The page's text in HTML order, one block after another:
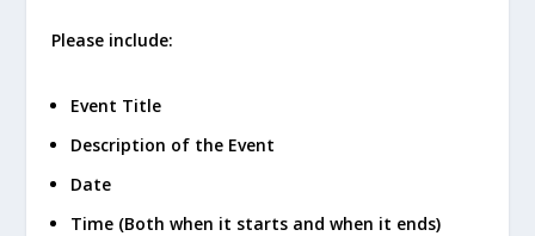
Please include:
Event Title
Description of the Event
Date
Time (Both when it starts and when it ends)